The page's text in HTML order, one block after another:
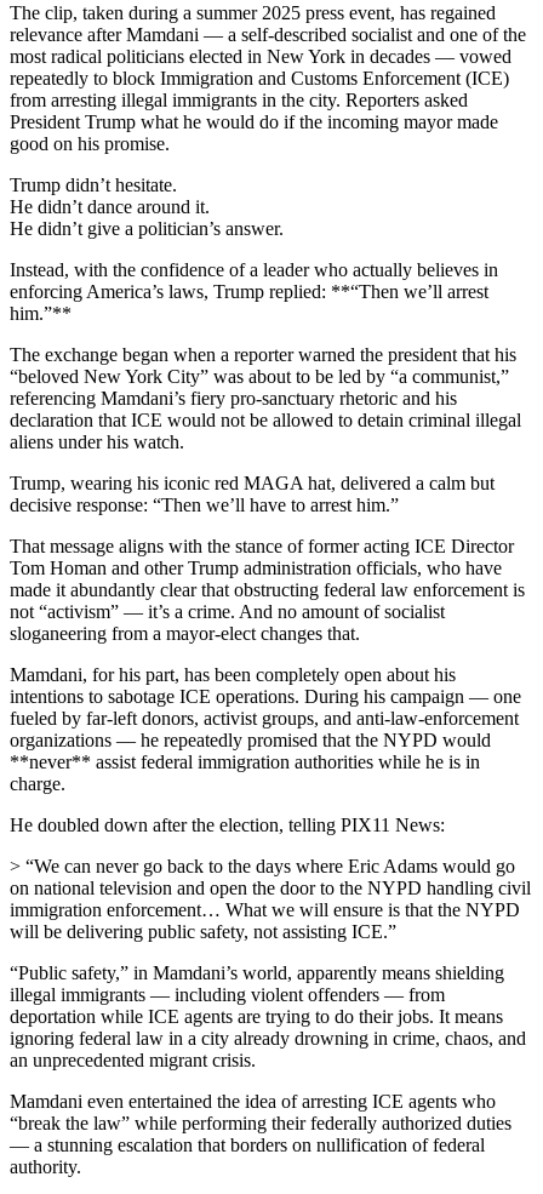
The clip, taken during a summer 2025 press event, has regained
relevance after Mamdani — a self-described socialist and one of the
most radical politicians elected in New York in decades — vowed
repeatedly to block Immigration and Customs Enforcement (ICE)
from arresting illegal immigrants in the city. Reporters asked
President Trump what he would do if the incoming mayor made
good on his promise.
Trump didn’t hesitate.
He didn’t dance around it.
He didn’t give a politician’s answer.
Instead, with the confidence of a leader who actually believes in
enforcing America’s laws, Trump replied: **“Then we’ll arrest
him.”**
The exchange began when a reporter warned the president that his
“beloved New York City” was about to be led by “a communist,”
referencing Mamdani’s fiery pro-sanctuary rhetoric and his
declaration that ICE would not be allowed to detain criminal illegal
aliens under his watch.
Trump, wearing his iconic red MAGA hat, delivered a calm but
decisive response: “Then we’ll have to arrest him.”
That message aligns with the stance of former acting ICE Director
Tom Homan and other Trump administration officials, who have
made it abundantly clear that obstructing federal law enforcement is
not “activism” — it’s a crime. And no amount of socialist
sloganeering from a mayor-elect changes that.
Mamdani, for his part, has been completely open about his
intentions to sabotage ICE operations. During his campaign — one
fueled by far-left donors, activist groups, and anti-law-enforcement
organizations — he repeatedly promised that the NYPD would
**never** assist federal immigration authorities while he is in
charge.
He doubled down after the election, telling PIX11 News:
> “We can never go back to the days where Eric Adams would go
on national television and open the door to the NYPD handling civil
immigration enforcement… What we will ensure is that the NYPD
will be delivering public safety, not assisting ICE.”
“Public safety,” in Mamdani’s world, apparently means shielding
illegal immigrants — including violent offenders — from
deportation while ICE agents are trying to do their jobs. It means
ignoring federal law in a city already drowning in crime, chaos, and
an unprecedented migrant crisis.
Mamdani even entertained the idea of arresting ICE agents who
“break the law” while performing their federally authorized duties
— a stunning escalation that borders on nullification of federal
authority.